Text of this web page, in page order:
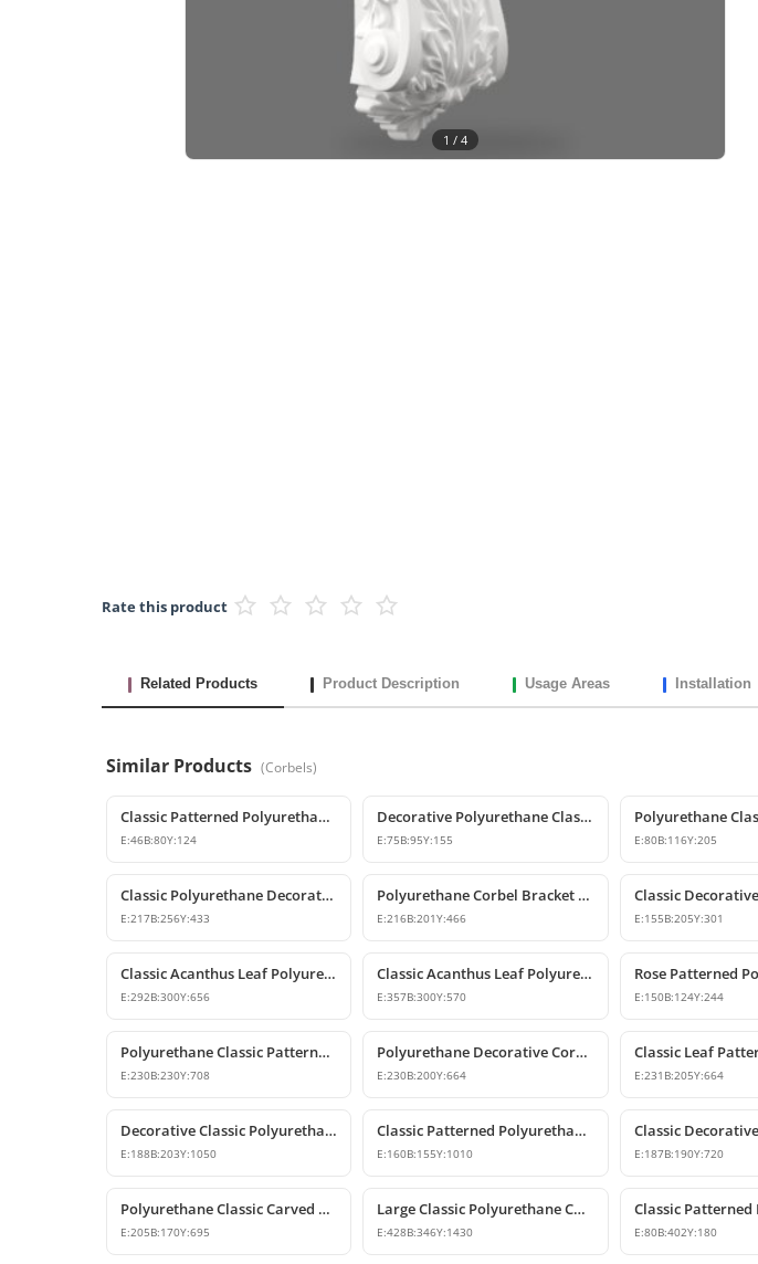
1 / 4
Rate this product
Related Products Product Description Usage Areas Installation
Similar Products (Corbels)
Classic Patterned Polyurethane Corbel Model
E:46B:80Y:124
Decorative Polyurethane Classic Corbel and Bracket Model
E:75B:95Y:155 E:80B:116Y:205
Classic Polyurethane Decorative Corbel and Bracket Models
E:217B:256Y:433
Polyurethane Corbel Bracket 22x20x47 cm
E:216B:201Y:466 E:155B:205Y:301
Classic Acanthus Leaf Polyurethane Corbel Design
E:292B:300Y:656
Classic Acanthus Leaf Polyurethane Corbel Bracket
E:357B:300Y:570 E:150B:124Y:244
Polyurethane Classic Patterned Decorative Corbel Bracket
E:230B:230Y:708
Polyurethane Decorative Corbel with Acanthus and Volute Motifs
E:230B:200Y:664 E:231 B:205Y:664
Decorative Classic Polyurethane Corbel Bracket
E:188B:203Y:1050
Classic Patterned Polyurethane Corbel Bracket
E:160B:155Y:1010 E:187B:190Y:720
Polyurethane Classic Carved Decorative Corbel Model
E:205B:170Y:695
Large Classic Polyurethane Corbel Model
E:428B:346Y:1430 E:80B:402Y:180